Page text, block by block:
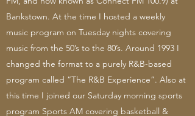
Bankstown. At the time I hosted a weekly
music program on Tuesday nights covering
music from the 50’s to the 80’s. Around 1993 I
changed the format to a purely R&B-based
program called “The R&B Experience”. Also at
this time I joined our Saturday morning sports
program Sports AM covering basketball &